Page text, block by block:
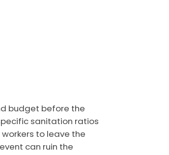
budget before the
sanitation ratios
to leave the
can ruin the